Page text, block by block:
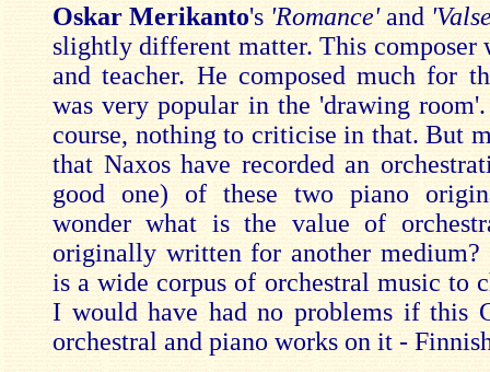
Oskar Merikanto's 'Romance'and
slightly different matter. This composer
and teacher. He composed much for
was very popular in the 'drawing
course, nothing to criticise in that. But
that Naxos have recorded an
good one) of these two piano
wonder what is the value of
originally written for another medium?
is a wide corpus of orchestral music to
I would have had no problems if this
orchestral and piano works on it -